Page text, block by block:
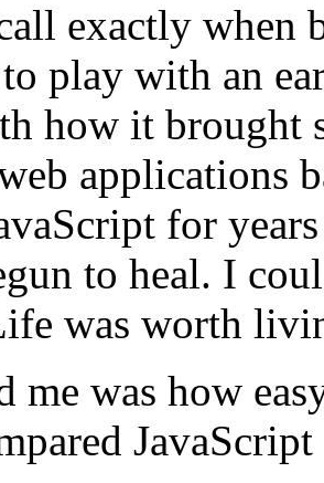
exactly when
play with an
how it brought
applications
for
to heal. I
was worth
me was how